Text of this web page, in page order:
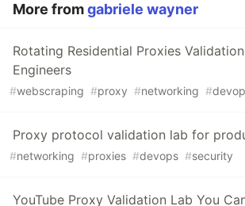
More fromgabriele wayner
Rotating Residential Proxies
Engineers
#webscraping #proxy #networking #
Proxy protocol validation lab for
#networking #proxies #devops #security
YouTube Proxy Validation Lab You